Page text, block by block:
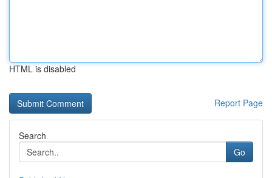
HTML is disabled
Report Page
Search
Go